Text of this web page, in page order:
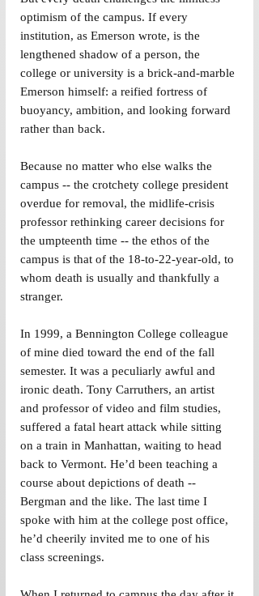
optimism of the campus. If every
institution, as Emerson wrote, is the
lengthened shadow of a person, the
college or university is a brick-and-marble
Emerson himself: a reified fortress of
buoyancy, ambition, and looking forward
rather than back.
Because no matter who else walks the
campus -- the crotchety college president
overdue for removal, the midlife-crisis
professor rethinking career decisions for
the umpteenth time -- the ethos of the
campus is that of the 18-to-22-year-old, to
whom death is usually and thankfully a
stranger.
In 1999, a Bennington College colleague
of mine died toward the end of the fall
semester. It was a peculiarly awful and
ironic death. Tony Carruthers, an artist
and professor of video and film studies,
suffered a fatal heart attack while sitting
on a train in Manhattan, waiting to head
back to Vermont. He’d been teaching a
course about depictions of death --
Bergman and the like. The last time I
spoke with him at the college post office,
he’d cheerily invited me to one of his
class screenings.